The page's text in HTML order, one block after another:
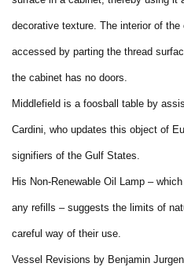
decorative texture. The interior of the
accessed by parting the thread
the cabinet has no doors.
Middlefield is a foosball table by
Cardini, who updates this object of
signifiers of the Gulf States.
His Non-Renewable Oil Lamp –
any refills – suggests the limits of
careful way of their use.
Vessel Revisions by Benjamin